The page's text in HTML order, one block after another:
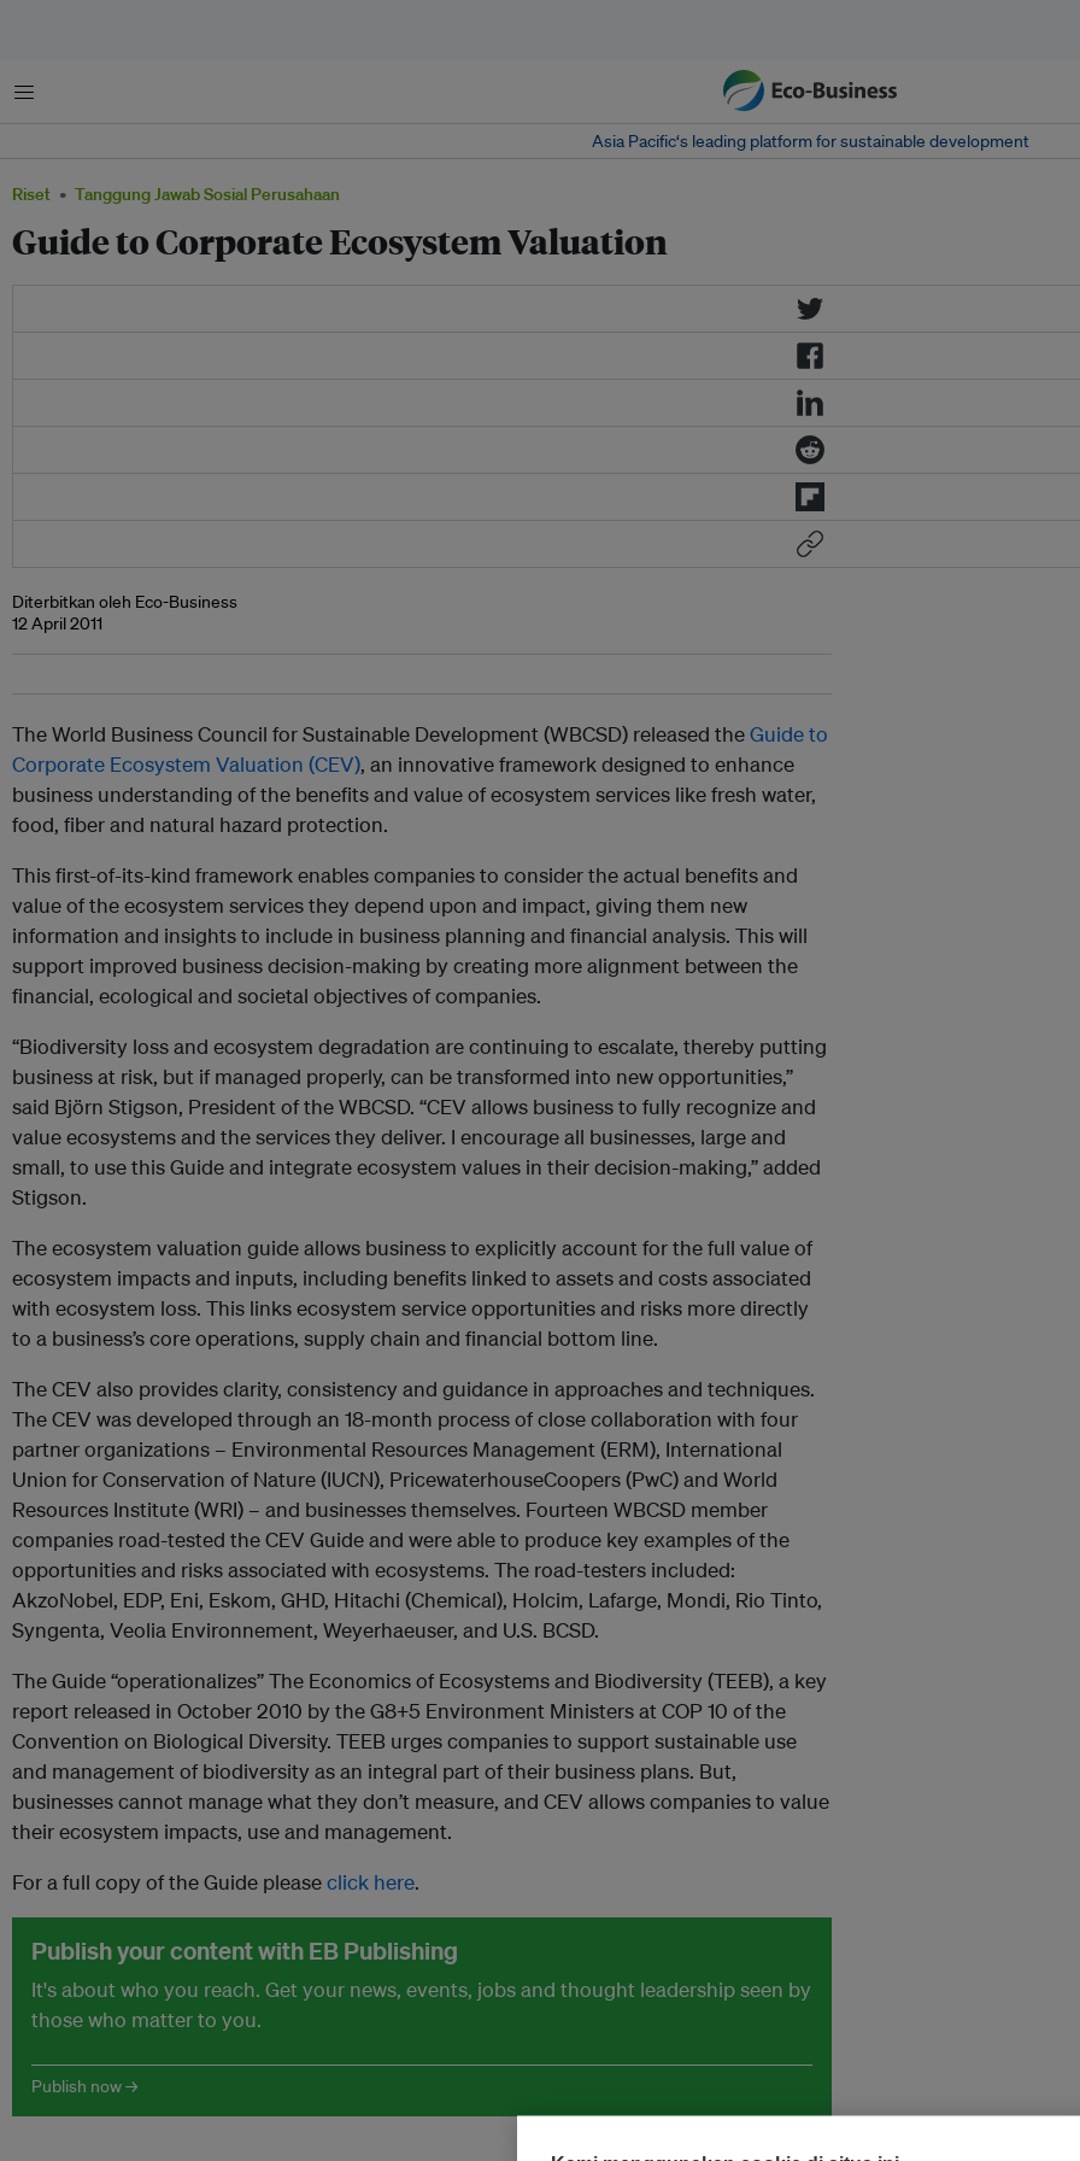
Menu
Asia Pacific‘s leading platform for sustainable development
Riset Tanggung Jawab Sosial Perusahaan
Guide to Corporate Ecosystem Valuation
Diterbitkan oleh Eco-Business
12 April 2011
The World Business Council for Sustainable Development (WBCSD) released theGuide to
Corporate Ecosystem Valuation (CEV), an innovative framework designed to enhance
business understanding of the benefits and value of ecosystem services like fresh water,
food, fiber and natural hazard protection.
This first-of-its-kind framework enables companies to consider the actual benefits and
value of the ecosystem services they depend upon and impact, giving them new
information and insights to include in business planning and financial analysis. This will
support improved business decision-making by creating more alignment between the
financial, ecological and societal objectives of companies.
“Biodiversity loss and ecosystem degradation are continuing to escalate, thereby putting
business at risk, but if managed properly, can be transformed into new opportunities,”
said Björn Stigson, President of the WBCSD. “CEV allows business to fully recognize and
value ecosystems and the services they deliver. I encourage all businesses, large and
small, to use this Guide and integrate ecosystem values in their decision-making,” added
Stigson.
The ecosystem valuation guide allows business to explicitly account for the full value of
ecosystem impacts and inputs, including benefits linked to assets and costs associated
with ecosystem loss. This links ecosystem service opportunities and risks more directly
to a business’s core operations, supply chain and financial bottom line.
The CEV also provides clarity, consistency and guidance in approaches and techniques.
The CEV was developed through an 18-month process of close collaboration with four
partner organizations – Environmental Resources Management (ERM), International
Union for Conservation of Nature (IUCN), PricewaterhouseCoopers (PwC) and World
Resources Institute (WRI) – and businesses themselves. Fourteen WBCSD member
companies road-tested the CEV Guide and were able to produce key examples of the
opportunities and risks associated with ecosystems. The road-testers included:
AkzoNobel, EDP, Eni, Eskom, GHD, Hitachi (Chemical), Holcim, Lafarge, Mondi, Rio Tinto,
Syngenta, Veolia Environnement, Weyerhaeuser, and U.S. BCSD.
The Guide “operationalizes” The Economics of Ecosystems and Biodiversity (TEEB), a key
report released in October 2010 by the G8+5 Environment Ministers at COP 10 of the
Convention on Biological Diversity. TEEB urges companies to support sustainable use
and management of biodiversity as an integral part of their business plans. But,
businesses cannot manage what they don’t measure, and CEV allows companies to value
their ecosystem impacts, use and management.
For a full copy of the Guide pleaseclick here.
Publish your content with EB Publishing
It's about who you reach. Get your news, events, jobs and thought leadership seen by
those who matter to you.
Publish now →